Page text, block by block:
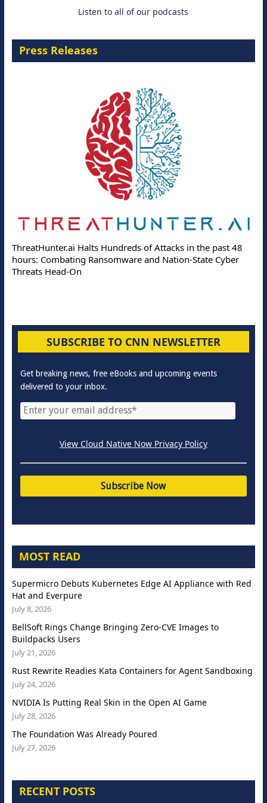
Listen to all of our podcasts
Press Releases
ThreatHunter.ai Halts Hundreds of Attacks in the past 48
hours: Combating Ransomware and Nation-State Cyber
Threats Head-On
SUBSCRIBE TO CNN NEWSLETTER
Get breaking news, free eBooks and upcoming events
delivered to your inbox.
View Cloud Native Now Privacy Policy
MOST READ
Supermicro Debuts Kubernetes Edge AI Appliance with Red
Hat and Everpure
July 8, 2026
BellSoft Rings Change Bringing Zero-CVE Images to
Buildpacks Users
July 21, 2026
Rust Rewrite Readies Kata Containers for Agent Sandboxing
July 24, 2026
NVIDIA Is Putting Real Skin in the Open AI Game
July 28, 2026
The Foundation Was Already Poured
July 27, 2026
RECENT POSTS